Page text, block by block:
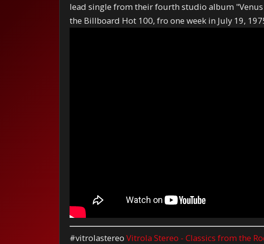
lead single from their fourth studio album
the Billboard Hot 100, fro one week in July 19,
#vitrolastereoVitrola Stereo - Classics from the